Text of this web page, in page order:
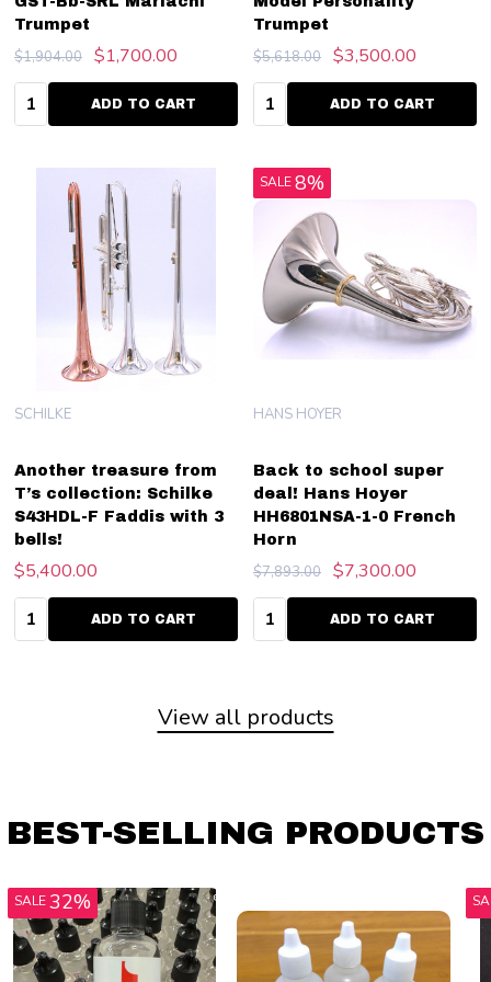
Trumpet
$1,904.00 $1,700.00
Quantity:ADD TO CART
Trumpet
$5,618.00 $3,500.00
Quantity:ADD TO CART
Another treasure from
T’s collection: Schilke
S43HDL-F Faddis with 3
bells!
SCHILKE
$5,400.00
Quantity:ADD TO CART
SALE8%
Back to school super
deal! Hans Hoyer
HH6801NSA-1-0 French
Horn
HANS HOYER
$7,893.00 $7,300.00
Quantity:ADD TO CART
View all products
BEST-SELLING PRODUCTS
SALE33%